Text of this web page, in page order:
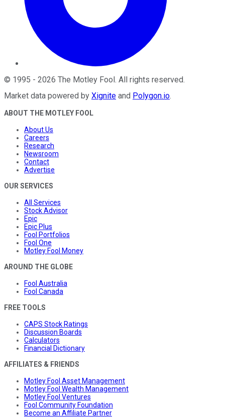
© 1995 - 2026 The Motley Fool . All rights reserved.
Market data powered by Xignite and Polygon.io.
ABOUT THE MOTLEY FOOL
About Us
Careers
Research
Newsroom
Contact
Advertise
OUR SERVICES
All Services
Stock Advisor
Epic
Epic Plus
Fool Portfolios
Fool One
Motley Fool Money
AROUND THE GLOBE
Fool Australia
Fool Canada
FREE TOOLS
CAPS Stock Ratings
Discussion Boards
Calculators
Financial Dictionary
AFFILIATES & FRIENDS
Motley Fool Asset Management
Motley Fool Wealth Management
Motley Fool Ventures
Fool Community Foundation
Become an Affiliate Partner